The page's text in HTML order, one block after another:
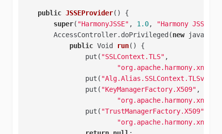
public JSSEProvider()
{
super( "HarmonyJSSE" , 1.0,
"Harmony JSSE
        AccessController.doPrivileged(
new
public Void run()
{
                put(
"SSLContext.TLS" ,
                put(
"Alg.Alias.SSLContext.TLSv1"
                put(
"KeyManagerFactory.X509" ,
                put(
"TrustManagerFactory.X509"